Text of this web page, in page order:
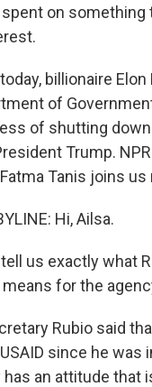
spent on
billionaire
of
of shutting down
Trump.
Tanis joins us
Hi, Ailsa.
tell us exactly what
for the
Rubio said
since he was
an attitude that